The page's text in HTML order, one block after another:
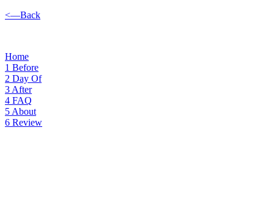
<—Back
Home
1 Before
2 Day Of
3 After
4 FAQ
5 About
6 Review